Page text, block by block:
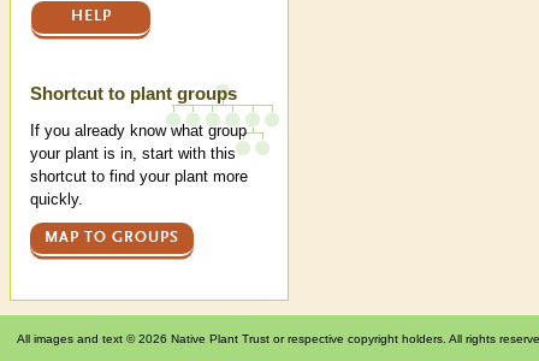
HELP
Shortcut to plant groups
If you already know what group
your plant is in, start with this
shortcut to find your plant more
quickly.
MAP TO GROUPS
All images and text © 2026 Native Plant Trust or respective copyright holders. All rights